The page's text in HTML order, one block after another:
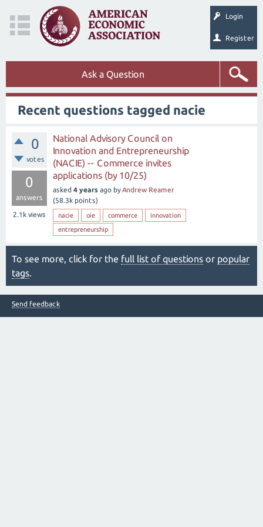
Login
Register
Ask a Question
Recent questions tagged nacie
0
votes
0
answers
2.1k views
National Advisory Council on
Innovation and Entrepreneurship
(NACIE) -- Commerce invites
applications (by 10/25)
asked 4 years ago byAndrew Reamer
(58.3k points)
nacie oie commerce
innovation
entrepreneurship
To see more, click for the full list of questions or popular
tags.
Send feedback